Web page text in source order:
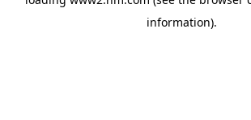
information).